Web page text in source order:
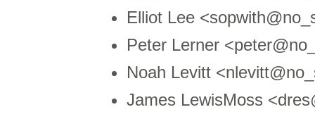
Elliot Lee
Peter Lerner
Noah Levitt
James LewisMoss